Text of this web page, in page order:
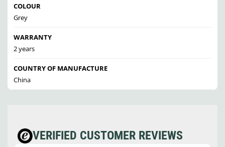
COLOUR
Grey
WARRANTY
2 years
COUNTRY OF MANUFACTURE
China
VERIFIED CUSTOMER REVIEWS